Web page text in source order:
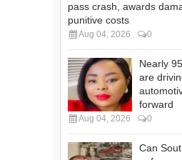
pass crash, awards
punitive costs
Aug 04, 2026 0
Nearly
are
forward
Aug 04, 2026 0
Can